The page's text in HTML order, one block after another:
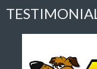
TESTIMONIAL